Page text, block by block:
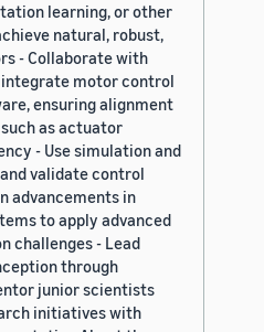
learning, or other
natural, robust,
- Collaborate with
motor control
ensuring alignment
as actuator
- Use simulation and
validate control
advancements in
to apply advanced
challenges - Lead
through
junior scientists
initiatives with